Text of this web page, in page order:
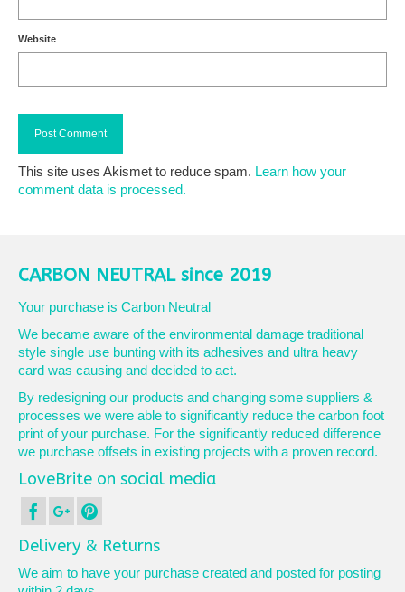
Website
This site uses Akismet to reduce spam. Learn how your
comment data is processed.
CARBON NEUTRAL since 2019
Your purchase is Carbon Neutral
We became aware of the environmental damage traditional
style single use bunting with its adhesives and ultra heavy
card was causing and decided to act.
By redesigning our products and changing some suppliers &
processes we were able to significantly reduce the carbon foot
print of your purchase. For the significantly reduced difference
we purchase offsets in existing projects with a proven record.
LoveBrite on social media
Delivery & Returns
We aim to have your purchase created and posted for posting